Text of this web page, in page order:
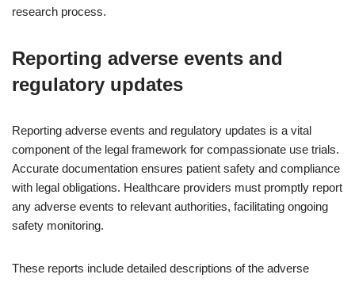
research process.
Reporting adverse events and
regulatory updates
Reporting adverse events and regulatory updates is a vital
component of the legal framework for compassionate use trials.
Accurate documentation ensures patient safety and compliance
with legal obligations. Healthcare providers must promptly report
any adverse events to relevant authorities, facilitating ongoing
safety monitoring.
These reports include detailed descriptions of the adverse